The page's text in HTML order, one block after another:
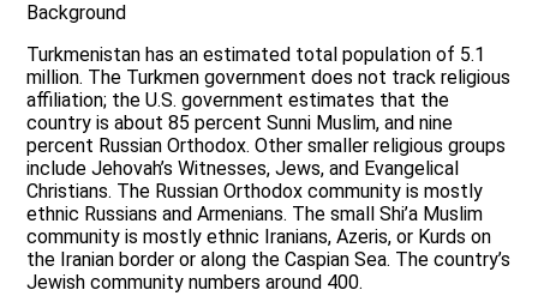
Background
Turkmenistan has an estimated total population of 5.1
million. The Turkmen government does not track religious
affiliation; the U.S. government estimates that the
country is about 85 percent Sunni Muslim, and nine
percent Russian Orthodox. Other smaller religious groups
include Jehovah’s Witnesses, Jews, and Evangelical
Christians. The Russian Orthodox community is mostly
ethnic Russians and Armenians. The small Shi’a Muslim
community is mostly ethnic Iranians, Azeris, or Kurds on
the Iranian border or along the Caspian Sea. The country’s
Jewish community numbers around 400.